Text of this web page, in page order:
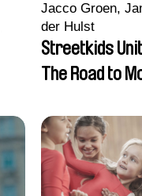
Jacco Groen,
der Hulst
Streetkids
The Road to